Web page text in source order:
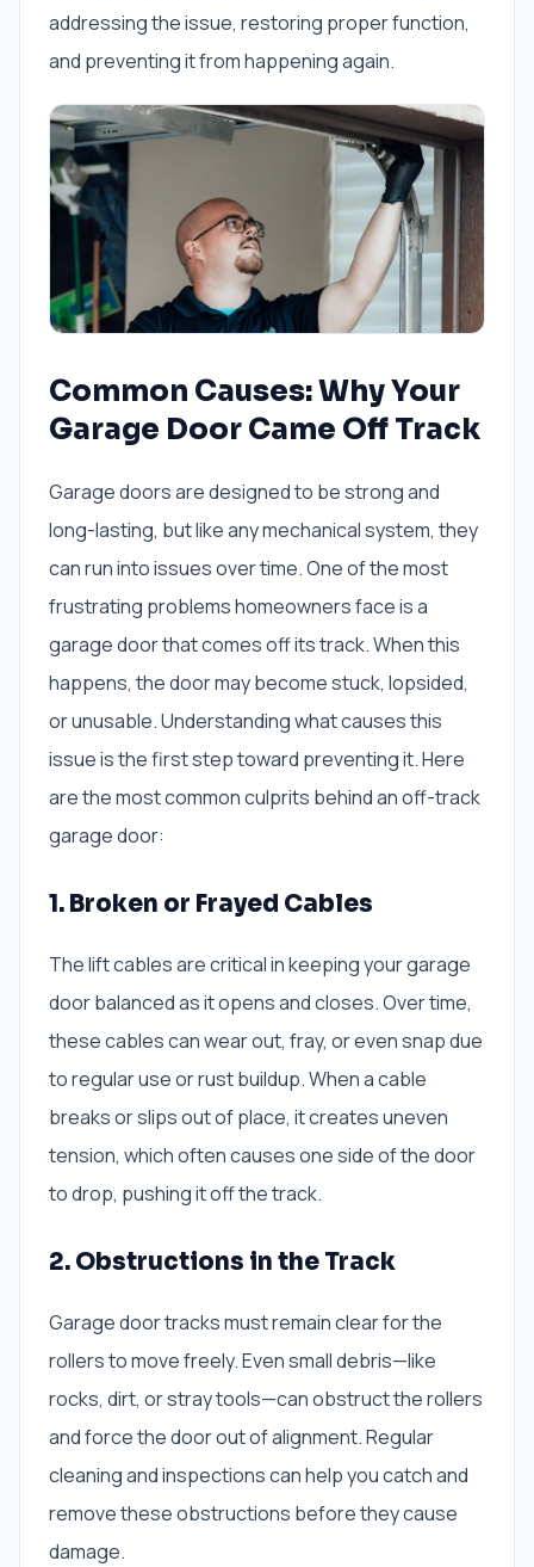
addressing the issue, restoring proper function,
and preventing it from happening again.
Common Causes: Why Your
Garage Door Came Off Track
Garage doors are designed to be strong and
long-lasting, but like any mechanical system, they
can run into issues over time. One of the most
frustrating problems homeowners face is a
garage door that comes off its track. When this
happens, the door may become stuck, lopsided,
or unusable. Understanding what causes this
issue is the first step toward preventing it. Here
are the most common culprits behind an off-track
garage door:
1. Broken or Frayed Cables
The lift cables are critical in keeping your garage
door balanced as it opens and closes. Over time,
these cables can wear out, fray, or even snap due
to regular use or rust buildup. When a cable
breaks or slips out of place, it creates uneven
tension, which often causes one side of the door
to drop, pushing it off the track.
2. Obstructions in the Track
Garage door tracks must remain clear for the
rollers to move freely. Even small debris—like
rocks, dirt, or stray tools—can obstruct the rollers
and force the door out of alignment. Regular
cleaning and inspections can help you catch and
remove these obstructions before they cause
damage.